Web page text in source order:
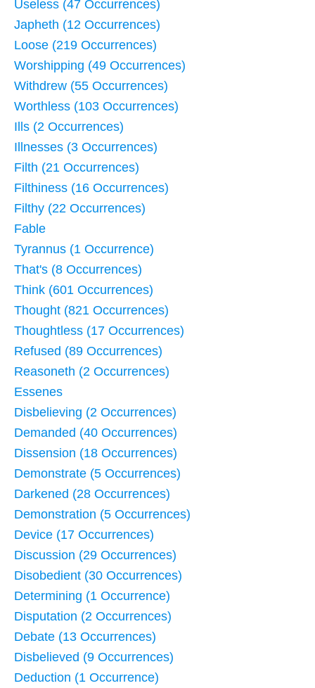
Useless (47 Occurrences)
Japheth (12 Occurrences)
Loose (219 Occurrences)
Worshipping (49 Occurrences)
Withdrew (55 Occurrences)
Worthless (103 Occurrences)
Ills (2 Occurrences)
Illnesses (3 Occurrences)
Filth (21 Occurrences)
Filthiness (16 Occurrences)
Filthy (22 Occurrences)
Fable
Tyrannus (1 Occurrence)
That's (8 Occurrences)
Think (601 Occurrences)
Thought (821 Occurrences)
Thoughtless (17 Occurrences)
Refused (89 Occurrences)
Reasoneth (2 Occurrences)
Essenes
Disbelieving (2 Occurrences)
Demanded (40 Occurrences)
Dissension (18 Occurrences)
Demonstrate (5 Occurrences)
Darkened (28 Occurrences)
Demonstration (5 Occurrences)
Device (17 Occurrences)
Discussion (29 Occurrences)
Disobedient (30 Occurrences)
Determining (1 Occurrence)
Disputation (2 Occurrences)
Debate (13 Occurrences)
Disbelieved (9 Occurrences)
Deduction (1 Occurrence)